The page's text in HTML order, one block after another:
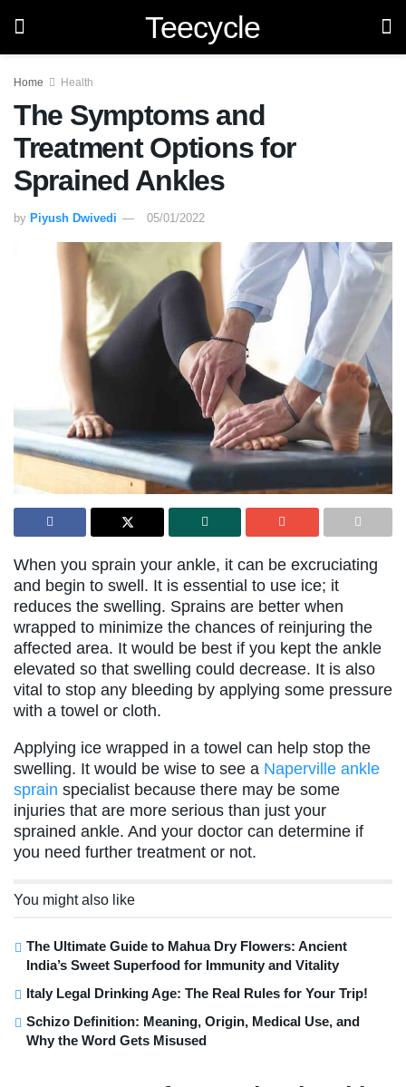
Teecycle
Home Health
The Symptoms and
Treatment Options for
Sprained Ankles
by Piyush Dwivedi 05/01/2022
When you sprain your ankle, it can be excruciating
and begin to swell. It is essential to use ice; it
reduces the swelling. Sprains are better when
wrapped to minimize the chances of reinjuring the
affected area. It would be best if you kept the ankle
elevated so that swelling could decrease. It is also
vital to stop any bleeding by applying some pressure
with a towel or cloth.
Applying ice wrapped in a towel can help stop the
swelling. It would be wise to see a Naperville ankle
sprain specialist because there may be some
injuries that are more serious than just your
sprained ankle. And your doctor can determine if
you need further treatment or not.
You might also like
The Ultimate Guide to Mahua Dry Flowers: Ancient
India’s Sweet Superfood for Immunity and Vitality
Italy Legal Drinking Age: The Real Rules for Your Trip!
Schizo Definition: Meaning, Origin, Medical Use, and
Why the Word Gets Misused